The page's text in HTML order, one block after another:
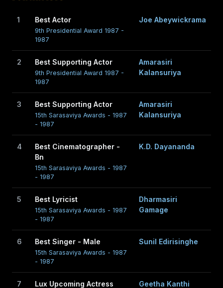
1 Best Actor
9th Presidential Award 1987 -
1987
Joe Abeywickrama
2 Best Supporting Actor
9th Presidential Award 1987 -
1987
Amarasiri
Kalansuriya
3 Best Supporting Actor
15th Sarasaviya Awards - 1987
- 1987
Amarasiri
Kalansuriya
4
Best Cinematographer -
Bn
15th Sarasaviya Awards - 1987
- 1987
K.D. Dayananda
5 Best Lyricist
15th Sarasaviya Awards - 1987
- 1987
Dharmasiri
Gamage
6 Best Singer - Male
15th Sarasaviya Awards - 1987
- 1987
Sunil Edirisinghe
7 Lux Upcoming Actress
Geetha Kanthi